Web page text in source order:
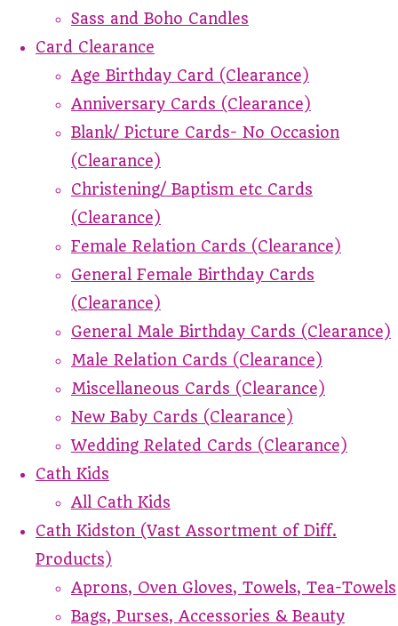
Sass and Boho Candles
Card Clearance
Age Birthday Card (Clearance)
Anniversary Cards (Clearance)
Blank/ Picture Cards- No Occasion
(Clearance)
Christening/ Baptism etc Cards
(Clearance)
Female Relation Cards (Clearance)
General Female Birthday Cards
(Clearance)
General Male Birthday Cards (Clearance)
Male Relation Cards (Clearance)
Miscellaneous Cards (Clearance)
New Baby Cards (Clearance)
Wedding Related Cards (Clearance)
Cath Kids
All Cath Kids
Cath Kidston (Vast Assortment of Diff.
Products)
Aprons, Oven Gloves, Towels, Tea-Towels
Bags, Purses, Accessories & Beauty